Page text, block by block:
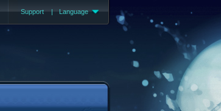
Support | Language